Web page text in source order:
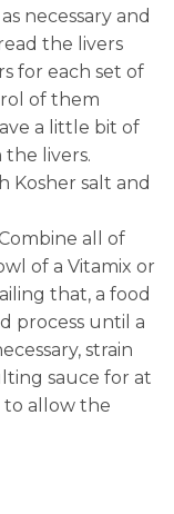
necessary and
the livers
for each set of
of them
a little bit of
livers.
Kosher salt and
all of
of a Vitamix or
that, a food
process until a
strain
sauce for at
to allow the